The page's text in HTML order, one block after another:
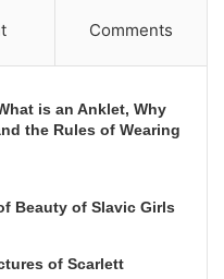
Comments
is an Anklet, Why
the Rules of Wearing
Beauty of Slavic Girls
of Scarlett